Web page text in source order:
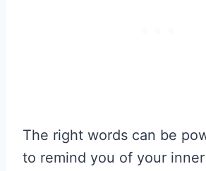
The right words can be
to remind you of your